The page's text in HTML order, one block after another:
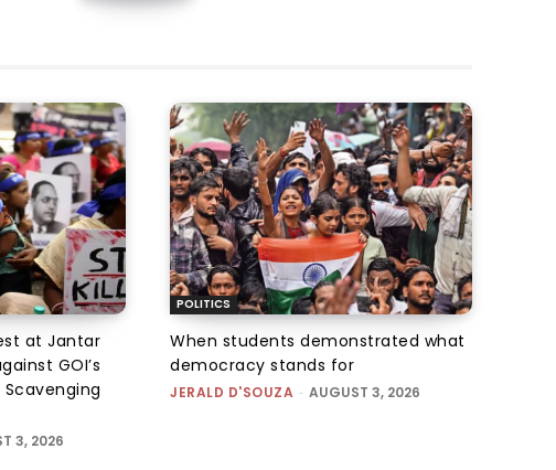
at Jantar
GOI’s
3, 2026
POLITICS
When students demonstrated what
democracy stands for
JERALD D'SOUZA - AUGUST 3, 2026